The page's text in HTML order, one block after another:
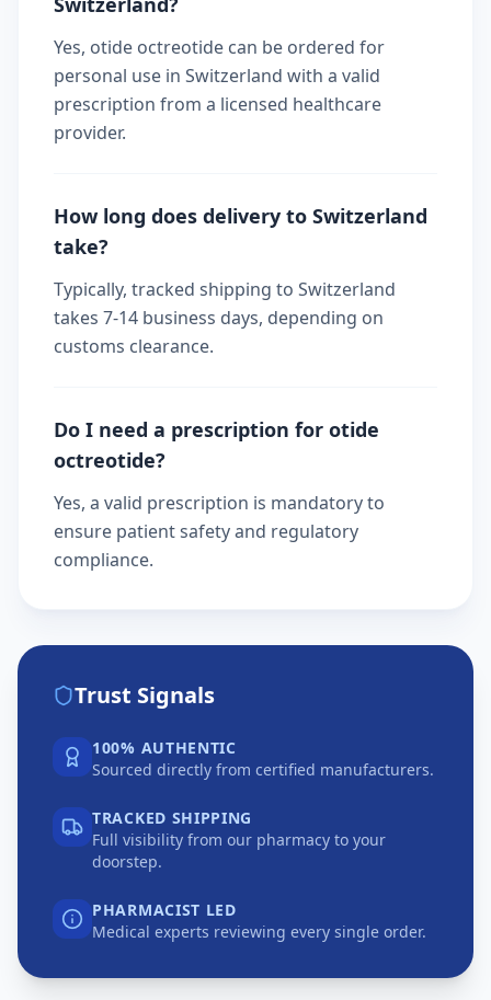
Yes, otide octreotide can be ordered for
personal use in Switzerland with a valid
prescription from a licensed healthcare
provider.
How long does delivery to Switzerland
take?
Typically, tracked shipping to Switzerland
takes 7-14 business days, depending on
customs clearance.
Do I need a prescription for otide
octreotide?
Yes, a valid prescription is mandatory to
ensure patient safety and regulatory
compliance.
Trust Signals
100% AUTHENTIC
Sourced directly from certified manufacturers.
TRACKED SHIPPING
Full visibility from our pharmacy to your
doorstep.
PHARMACIST LED
Medical experts reviewing every single order.